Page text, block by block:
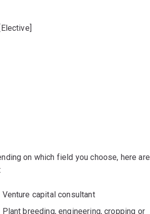
on which field you choose, here are
Venture capital consultant
Plant breeding, engineering, cropping or